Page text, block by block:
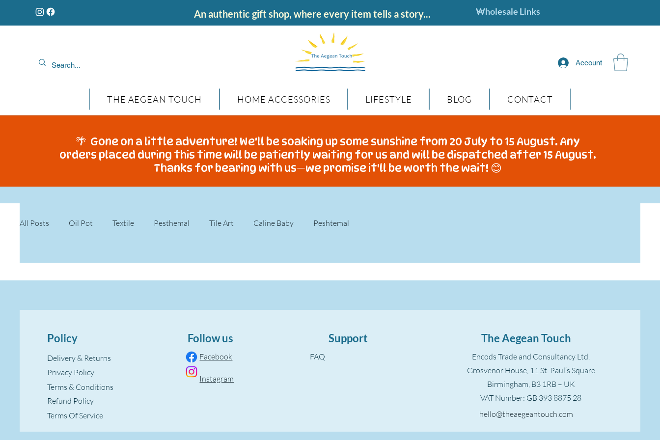
An authentic gift shop, where every item tells a story...
Account
THE AEGEAN TOUCH HOME ACCESSORIES LIFESTYLE BLOG CONTACT
🌴 Gone on a little adventure! We'll be soaking up some sunshine from 20 July to 15 August. Any
orders placed during this time will be patiently waiting for us and will be dispatched after 15 August.
Thanks for bearing with us—we promise it'll be worth the wait! 😊
All Posts Oil Pot Textile Pesthemal Tile Art Caline Baby Peshtemal
Policy
Delivery & Returns
Privacy Policy
Terms & Conditions
Refund Policy
Terms Of Service
Follow us
Facebook
Instagram
Support
FAQ
The Aegean Touch
Encods Trade and Consultancy Ltd.
Grosvenor House, 11 St. Paul’s Square
Birmingham, B3 1RB – UK
VAT Number: GB 393 8875 28
hello@theaegeantouch.com